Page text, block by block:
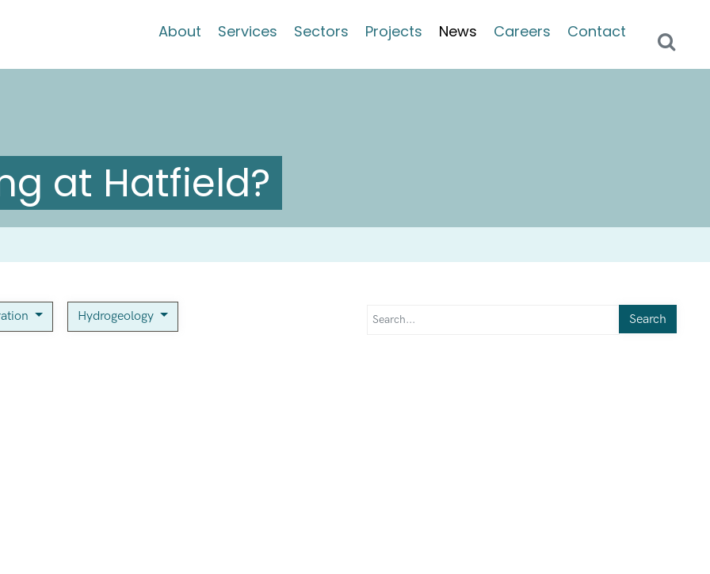
About Services Sectors Projects News Careers Contact
at Hatfield?
Hydrogeology Search